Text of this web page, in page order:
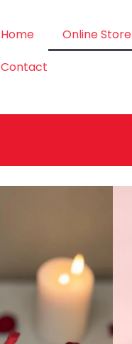
Home Online Store
Contact